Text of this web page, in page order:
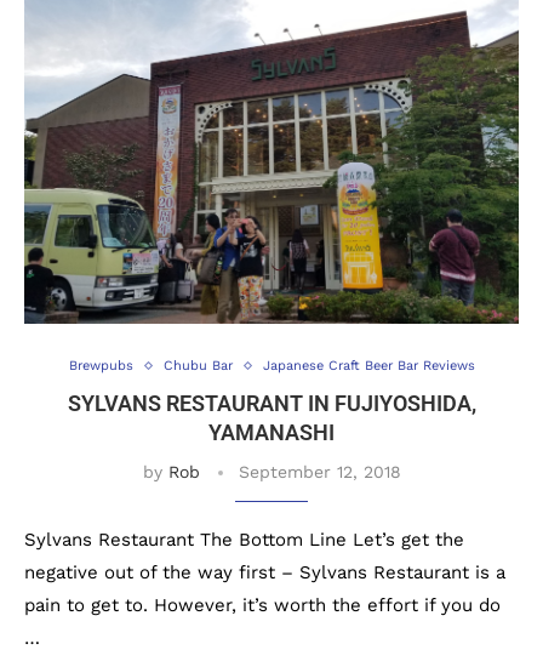
Brewpubs Chubu Bar Japanese Craft Beer Bar Reviews
SYLVANS RESTAURANT IN FUJIYOSHIDA,
YAMANASHI
by Rob September 12, 2018
Sylvans Restaurant The Bottom Line Let’s get the
negative out of the way first – Sylvans Restaurant is a
pain to get to. However, it’s worth the effort if you do
…